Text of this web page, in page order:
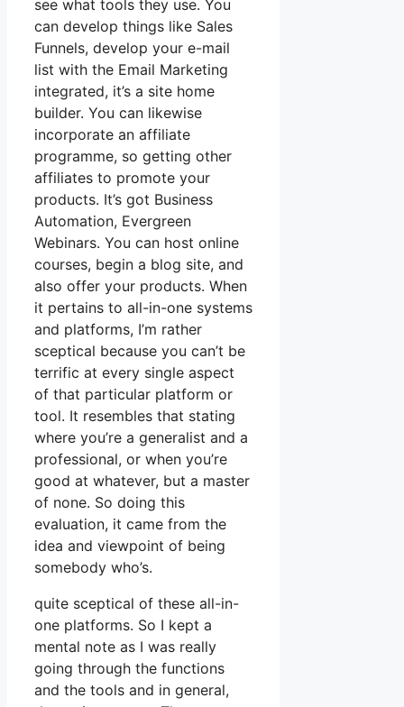
see what tools they use. You
can develop things like Sales
Funnels, develop your e-mail
list with the Email Marketing
integrated, it’s a site home
builder. You can likewise
incorporate an affiliate
programme, so getting other
affiliates to promote your
products. It’s got Business
Automation, Evergreen
Webinars. You can host online
courses, begin a blog site, and
also offer your products. When
it pertains to all-in-one systems
and platforms, I’m rather
sceptical because you can’t be
terrific at every single aspect
of that particular platform or
tool. It resembles that stating
where you’re a generalist and a
professional, or when you’re
good at whatever, but a master
of none. So doing this
evaluation, it came from the
idea and viewpoint of being
somebody who’s.
quite sceptical of these all-in-
one platforms. So I kept a
mental note as I was really
going through the functions
and the tools and in general,